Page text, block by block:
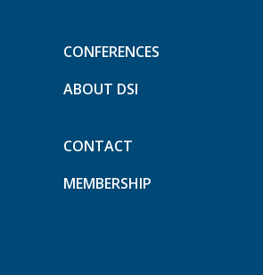
CONFERENCES
ABOUT DSI
CONTACT
MEMBERSHIP